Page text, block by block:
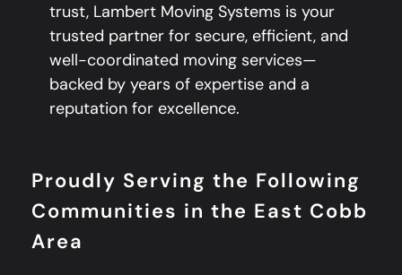
trust, Lambert Moving Systems is your
trusted partner for secure, efficient, and
well-coordinated moving services—
backed by years of expertise and a
reputation for excellence.
Proudly Serving the Following
Communities in the East Cobb
Area